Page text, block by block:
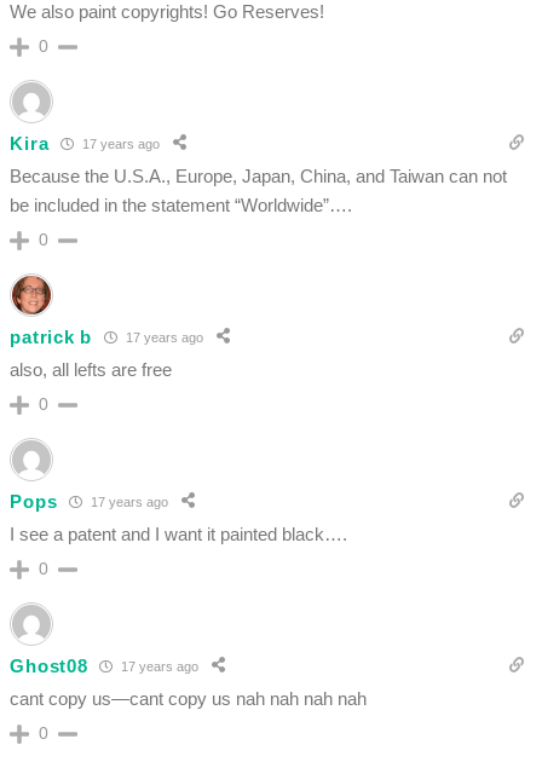
We also paint copyrights! Go Reserves!
0
Kira 17 years ago
Because the U.S.A., Europe, Japan, China, and Taiwan can not
be included in the statement “Worldwide”….
0
patrick b 17 years ago
also, all lefts are free
0
Pops 17 years ago
I see a patent and I want it painted black….
0
Ghost08 17 years ago
cant copy us—cant copy us nah nah nah nah
0